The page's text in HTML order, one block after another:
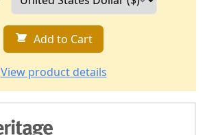
Add to Cart
View product details